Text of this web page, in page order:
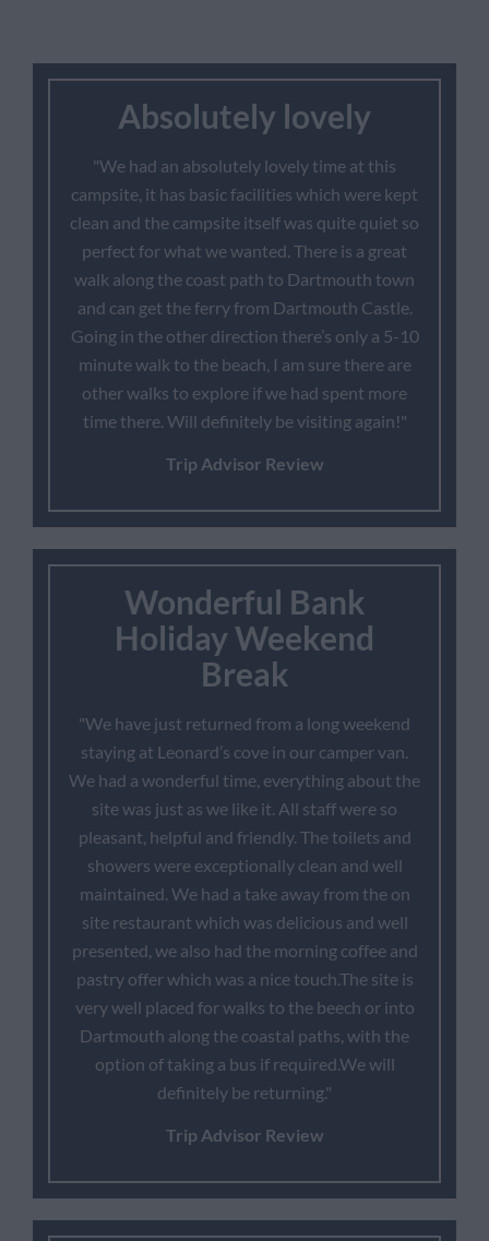
Absolutely lovely
"We had an absolutely lovely time at this
campsite, it has basic facilities which were kept
clean and the campsite itself was quite quiet so
perfect for what we wanted. There is a great
walk along the coast path to Dartmouth town
and can get the ferry from Dartmouth Castle.
Going in the other direction there’s only a 5-10
minute walk to the beach, I am sure there are
other walks to explore if we had spent more
time there. Will definitely be visiting again!"
Trip Advisor Review
Wonderful Bank
Holiday Weekend
Break
"We have just returned from a long weekend
staying at Leonard’s cove in our camper van.
We had a wonderful time, everything about the
site was just as we like it. All staff were so
pleasant, helpful and friendly. The toilets and
showers were exceptionally clean and well
maintained. We had a take away from the on
site restaurant which was delicious and well
presented, we also had the morning coffee and
pastry offer which was a nice touch.The site is
very well placed for walks to the beech or into
Dartmouth along the coastal paths, with the
option of taking a bus if required.We will
definitely be returning."
Trip Advisor Review